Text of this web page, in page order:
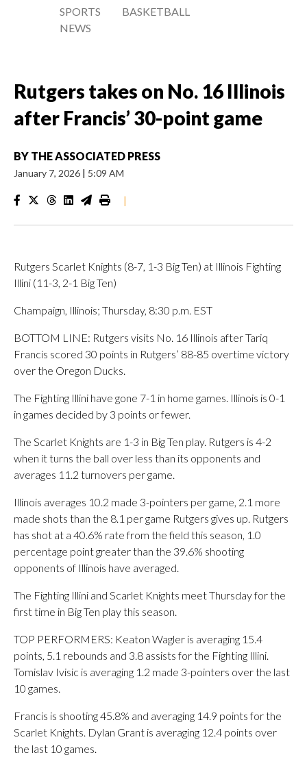
SPORTS
NEWS
BASKETBALL
Rutgers takes on No. 16 Illinois
after Francis’ 30-point game
BY THE ASSOCIATED PRESS
January 7, 2026 | 5:09 AM
|
Rutgers Scarlet Knights (8-7, 1-3 Big Ten) at Illinois Fighting
Illini (11-3, 2-1 Big Ten)
Champaign, Illinois; Thursday, 8:30 p.m. EST
BOTTOM LINE: Rutgers visits No. 16 Illinois after Tariq
Francis scored 30 points in Rutgers’ 88-85 overtime victory
over the Oregon Ducks.
The Fighting Illini have gone 7-1 in home games. Illinois is 0-1
in games decided by 3 points or fewer.
The Scarlet Knights are 1-3 in Big Ten play. Rutgers is 4-2
when it turns the ball over less than its opponents and
averages 11.2 turnovers per game.
Illinois averages 10.2 made 3-pointers per game, 2.1 more
made shots than the 8.1 per game Rutgers gives up. Rutgers
has shot at a 40.6% rate from the field this season, 1.0
percentage point greater than the 39.6% shooting
opponents of Illinois have averaged.
The Fighting Illini and Scarlet Knights meet Thursday for the
first time in Big Ten play this season.
TOP PERFORMERS: Keaton Wagler is averaging 15.4
points, 5.1 rebounds and 3.8 assists for the Fighting Illini.
Tomislav Ivisic is averaging 1.2 made 3-pointers over the last
10 games.
Francis is shooting 45.8% and averaging 14.9 points for the
Scarlet Knights. Dylan Grant is averaging 12.4 points over
the last 10 games.